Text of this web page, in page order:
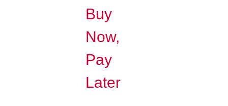
Buy
Now,
Pay
Later